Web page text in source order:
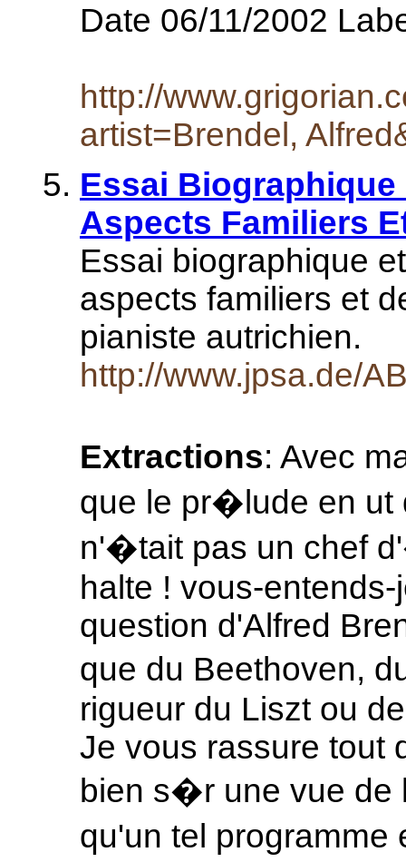
Date 06/11/2002
http://
artist=Brendel,
Essai
Aspects Familiers
Essai biographique
aspects familiers et
pianiste autrichien.
http://www.jpsa.de/
Extractions: Avec
que le pr�lude en ut
n'�tait pas un chef
halte ! vous-
question d'Alfred
que du Beethoven,
rigueur du Liszt ou
Je vous rassure tout
bien s�r une vue de
qu'un tel